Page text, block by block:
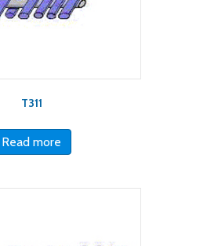
T311
Read more